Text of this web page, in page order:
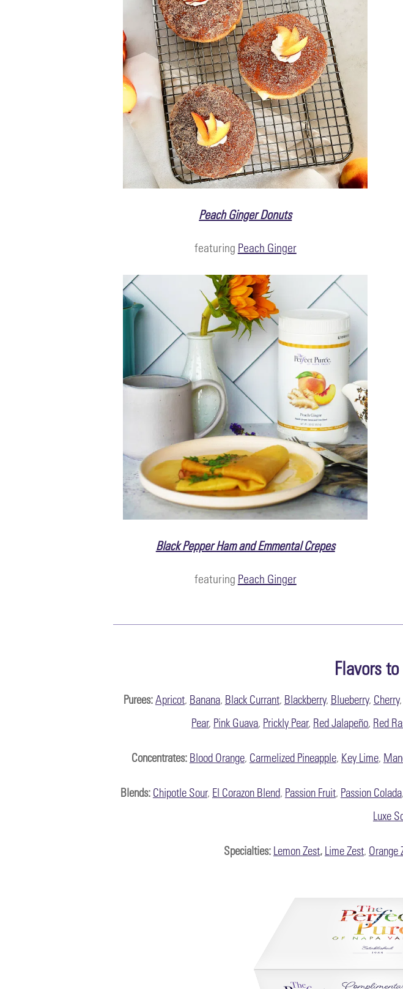
Peach Ginger Donuts
featuring Peach Ginger
Black Pepper Ham and Emmental Crepes
featuring Peach Ginger
Flavors
Purees:Apricot, Banana, Black Currant, Blackberry, Blueberry, Cherry,
Pear, Pink Guava, Prickly Pear, Red Jalapeño, Red
Concentrates: Blood Orange, Carmelized Pineapple, Key Lime,
Blends: Chipotle Sour, El Corazon Blend, Passion Fruit, Passion Colada,
Luxe
Specialties: Lemon Zest, Lime Zest, Orange